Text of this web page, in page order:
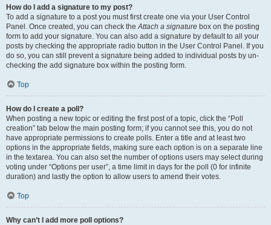
How do I add a signature to my post?
To add a signature to a post you must first create one via your User Control
Panel. Once created, you can check theAttach a signature box on the posting
form to add your signature. You can also add a signature by default to all your
posts by checking the appropriate radio button in the User Control Panel. If you
do so, you can still prevent a signature being added to individual posts by un-
checking the add signature box within the posting form.
Top
How do I create a poll?
When posting a new topic or editing the first post of a topic, click the “Poll
creation” tab below the main posting form; if you cannot see this, you do not
have appropriate permissions to create polls. Enter a title and at least two
options in the appropriate fields, making sure each option is on a separate line
in the textarea. You can also set the number of options users may select during
voting under “Options per user”, a time limit in days for the poll (0 for infinite
duration) and lastly the option to allow users to amend their votes.
Top
Why can’t I add more poll options?